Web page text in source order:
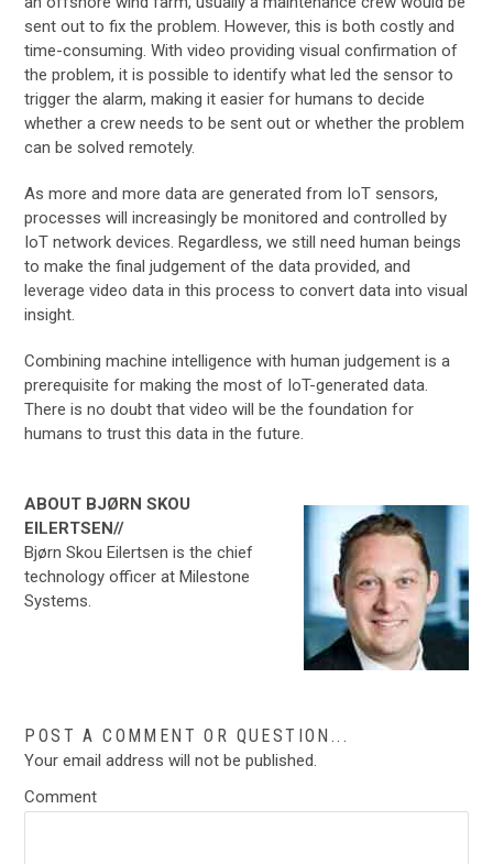
sent out to fix the problem. However, this is both costly and
time-consuming. With video providing visual confirmation of
the problem, it is possible to identify what led the sensor to
trigger the alarm, making it easier for humans to decide
whether a crew needs to be sent out or whether the problem
can be solved remotely.
As more and more data are generated from IoT sensors,
processes will increasingly be monitored and controlled by
IoT network devices. Regardless, we still need human beings
to make the final judgement of the data provided, and
leverage video data in this process to convert data into visual
insight.
Combining machine intelligence with human judgement is a
prerequisite for making the most of IoT-generated data.
There is no doubt that video will be the foundation for
humans to trust this data in the future.
ABOUT BJØRN SKOU
EILERTSEN//
Bjørn Skou Eilertsen is the chief
technology officer at Milestone
Systems.
POST A COMMENT OR QUESTION...
Your email address will not be published.
Comment